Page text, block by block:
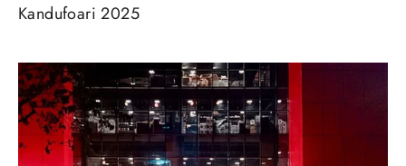
Kandufoari 2025